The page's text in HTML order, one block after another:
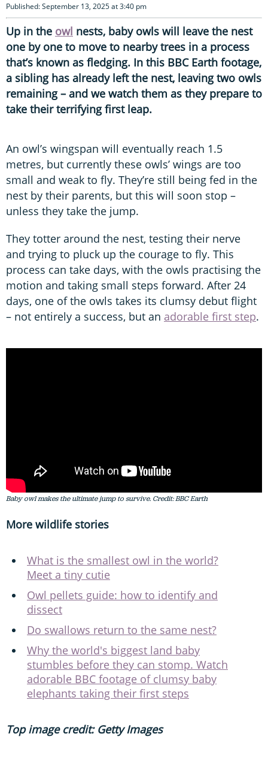
Published: September 13, 2025 at 3:40 pm
Up in the owl nests, baby owls will leave the nest
one by one to move to nearby trees in a process
that’s known as fledging. In this BBC Earth footage,
a sibling has already left the nest, leaving two owls
remaining – and we watch them as they prepare to
take their terrifying first leap.
An owl’s wingspan will eventually reach 1.5
metres, but currently these owls’ wings are too
small and weak to fly. They’re still being fed in the
nest by their parents, but this will soon stop –
unless they take the jump.
They totter around the nest, testing their nerve
and trying to pluck up the courage to fly. This
process can take days, with the owls practising the
motion and taking small steps forward. After 24
days, one of the owls takes its clumsy debut flight
– not entirely a success, but an adorable first step.
Baby owl makes the ultimate jump to survive. Credit: BBC Earth
More wildlife stories
What is the smallest owl in the world?
Meet a tiny cutie
Owl pellets guide: how to identify and
dissect
Do swallows return to the same nest?
Why the world's biggest land baby
stumbles before they can stomp. Watch
adorable BBC footage of clumsy baby
elephants taking their first steps
Top image credit: Getty Images